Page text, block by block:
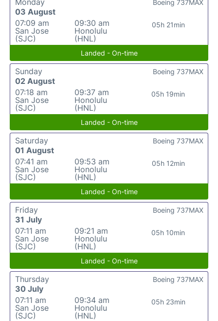
Monday
03 August
07:09 am
San Jose
(SJC)
09:30 am
Honolulu
(HNL)
05h 21min
Boeing 737MAX
Landed - On-time
Sunday
02 August
07:18 am
San Jose
(SJC)
09:37 am
Honolulu
(HNL)
05h 19min
Boeing 737MAX
Landed - On-time
Saturday
01 August
07:41 am
San Jose
(SJC)
09:53 am
Honolulu
(HNL)
05h 12min
Boeing 737MAX
Landed - On-time
Friday
31 July
07:11 am
San Jose
(SJC)
09:21 am
Honolulu
(HNL)
05h 10min
Boeing 737MAX
Landed - On-time
Thursday
30 July
07:11 am
San Jose
(SJC)
09:34 am
Honolulu
(HNL)
05h 23min
Boeing 737MAX